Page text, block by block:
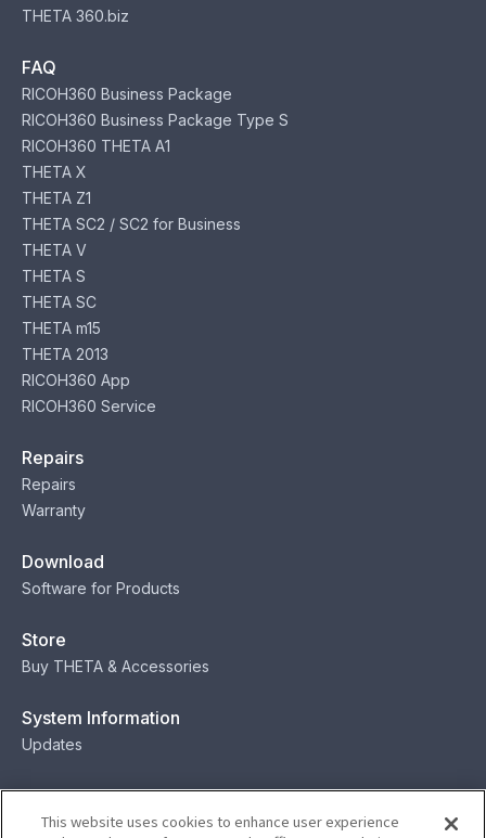
THETA 360.biz
FAQ
RICOH360 Business Package
RICOH360 Business Package Type S
RICOH360 THETA A1
THETA X
THETA Z1
THETA SC2 / SC2 for Business
THETA V
THETA S
THETA SC
THETA m15
THETA 2013
RICOH360 App
RICOH360 Service
Repairs
Repairs
Warranty
Download
Software for Products
Store
Buy THETA & Accessories
System Information
Updates
Contact
Contact
This website uses cookies to enhance user experience